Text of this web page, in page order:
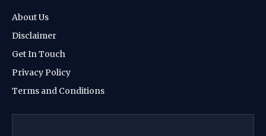
About Us
Disclaimer
Get In Touch
Privacy Policy
Terms and Conditions